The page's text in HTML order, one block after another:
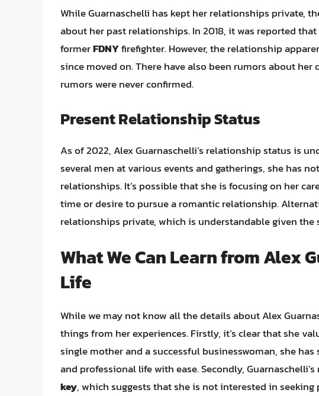
While Guarnaschelli has kept her relationships private,
about her past relationships. In 2018, it was reported
formerFDNYfirefighter. However, the relationship
since moved on. There have also been rumors about her
rumors were never confirmed.
Present Relationship Status
As of 2022, Alex Guarnaschelli’s relationship status is
several men at various events and gatherings, she has
relationships. It’s possible that she is focusing on her
time or desire to pursue a romantic relationship.
relationships private, which is understandable given
What We Can Learn from Alex
Life
While we may not know all the details about Alex
things from her experiences. Firstly, it’s clear that she
single mother and a successful businesswoman, she
and professional life with ease. Secondly,
key, which suggests that she is not interested in